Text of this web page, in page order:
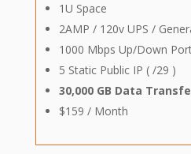
1U Space
2AMP / 120v UPS /
1000 Mbps Up/Down
5 Static Public IP ( /29 )
30,000 GB Data
$159 / Month